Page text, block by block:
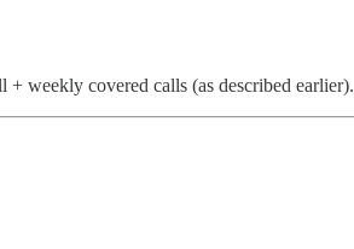
weekly covered calls (as described earlier).